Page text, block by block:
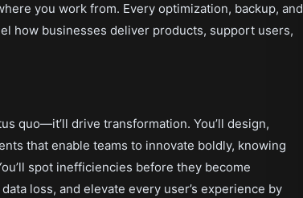
you work from. Every optimization, backup, and
how businesses deliver products, support users,
quo—it’ll drive transformation. You’ll design,
that enable teams to innovate boldly, knowing
spot inefficiencies before they become
loss, and elevate every user’s experience by